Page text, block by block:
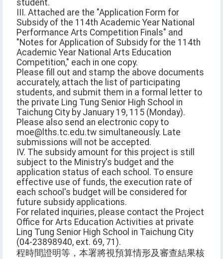
student.
III. Attached are the "Application Form for
Subsidy of the 114th Academic Year National
Performance Arts Competition Finals" and
"Notes for Application of Subsidy for the 114th
Academic Year National Arts Education
Competition," each in one copy.
Please fill out and stamp the above documents
accurately, attach the list of participating
students, and submit them in a formal letter to
the private Ling Tung Senior High School in
Taichung City by January 19, 115 (Monday).
Please also send an electronic copy to
moe@lths.tc.edu.tw simultaneously. Late
submissions will not be accepted.
IV. The subsidy amount for this project is still
subject to the Ministry's budget and the
application status of each school. To ensure
effective use of funds, the execution rate of
each school's budget will be considered for
future subsidy applications.
For related inquiries, please contact the Project
Office for Arts Education Activities at private
Ling Tung Senior High School in Taichung City
(04-23898940, ext. 69, 71).
程時間證明等，本署將視預算情形及審查結果核